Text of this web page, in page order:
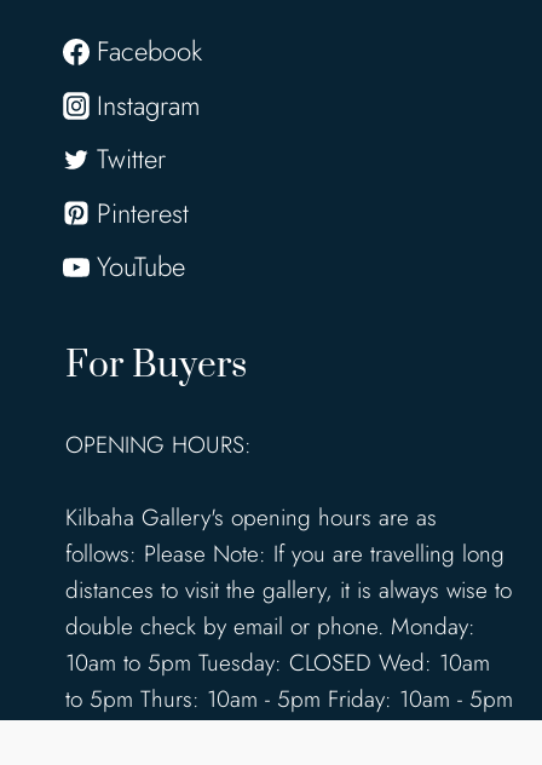
Facebook
Instagram
Twitter
Pinterest
YouTube
For Buyers
OPENING HOURS:
Kilbaha Gallery's opening hours are as
follows: Please Note: If you are travelling long
distances to visit the gallery, it is always wise to
double check by email or phone. Monday:
10am to 5pm Tuesday: CLOSED Wed: 10am
to 5pm Thurs: 10am - 5pm Friday: 10am - 5pm